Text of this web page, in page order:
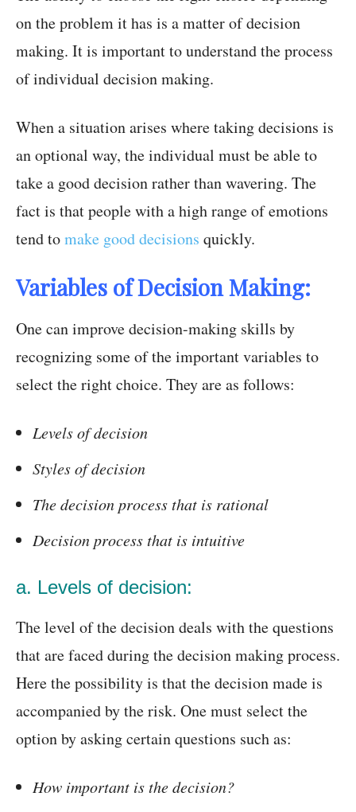
on the problem it has is a matter of decision
making. It is important to understand the process
of individual decision making.
When a situation arises where taking decisions is
an optional way, the individual must be able to
take a good decision rather than wavering. The
fact is that people with a high range of emotions
tend tomake good decisions quickly.
Variables of Decision Making:
One can improve decision-making skills by
recognizing some of the important variables to
select the right choice. They are as follows:
Levels of decision
Styles of decision
The decision process that is rational
Decision process that is intuitive
a. Levels of decision:
The level of the decision deals with the questions
that are faced during the decision making process.
Here the possibility is that the decision made is
accompanied by the risk. One must select the
option by asking certain questions such as:
How important is the decision?